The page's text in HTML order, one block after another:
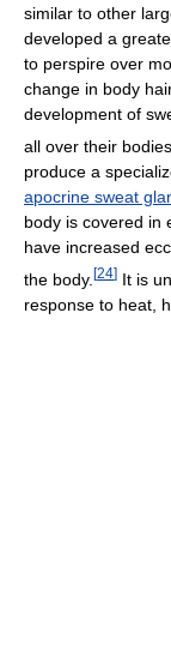
similar to other
developed a
to perspire over
change in body
development of
all over their bodies.
produce a
apocrine sweat
body is covered in
have increased
the body. [24] It is
response to heat,